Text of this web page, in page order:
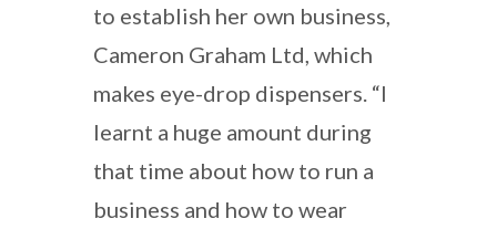
to establish her own business,
Cameron Graham Ltd, which
makes eye-drop dispensers. “I
learnt a huge amount during
that time about how to run a
business and how to wear